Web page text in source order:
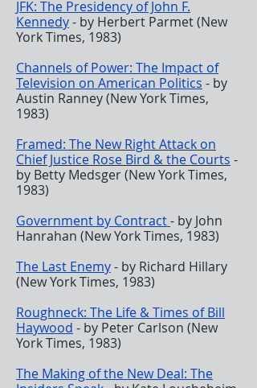
JFK: The Presidency of John F.
Kennedy- by Herbert Parmet (New
York Times, 1983)
Channels of Power: The Impact of
Television on American Politics - by
Austin Ranney (New York Times,
1983)
Framed: The New Right Attack on
Chief Justice Rose Bird & the Courts -
by Betty Medsger (New York Times,
1983)
Government by Contract- by John
Hanrahan (New York Times, 1983)
The Last Enemy- by Richard Hillary
(New York Times, 1983)
Roughneck: The Life & Times of Bill
Haywood - by Peter Carlson (New
York Times, 1983)
The Making of the New Deal: The